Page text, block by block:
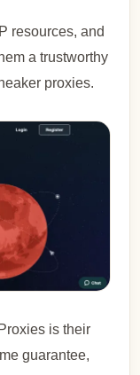
resources, and
a trustworthy
proxies.
is their
guarantee,